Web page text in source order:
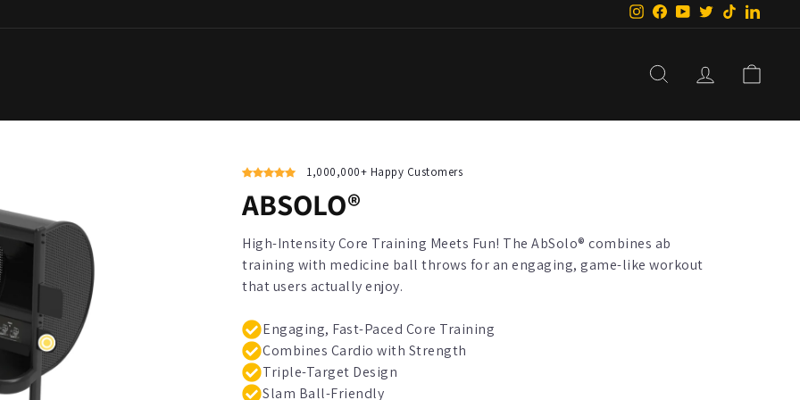
Instagram
Facebook
YouTube
TwitterTikTok
SearchLog In
1,000,000+ Happy Customers
ABSOLO®
High-Intensity Core Training Meets Fun! The AbSolo® combines ab
training with medicine ball throws for an engaging, game-like workout
that users actually enjoy.
Engaging, Fast-Paced Core Training
Combines Cardio with Strength
Triple-Target Design
Slam Ball-Friendly